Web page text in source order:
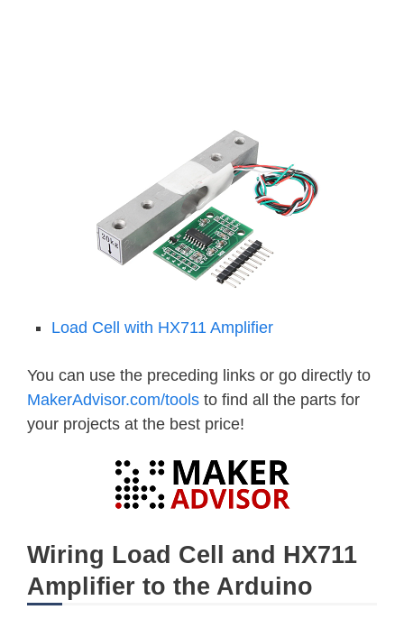
Load Cell with HX711 Amplifier
You can use the preceding links or go directly to
MakerAdvisor.com/tools to find all the parts for
your projects at the best price!
Wiring Load Cell and HX711
Amplifier to the Arduino